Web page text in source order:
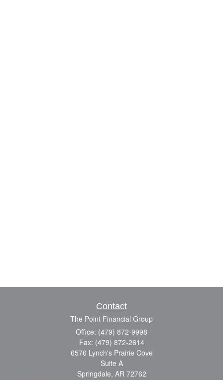
Contact
The Point Financial Group
Office: (479) 872-9998
Fax: (479) 872-2614
6576 Lynch's Prairie Cove
Suite A
Springdale, AR 72762